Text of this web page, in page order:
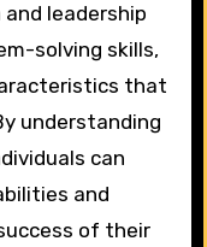
leadership
solving skills,
that
understanding
can
and
of their